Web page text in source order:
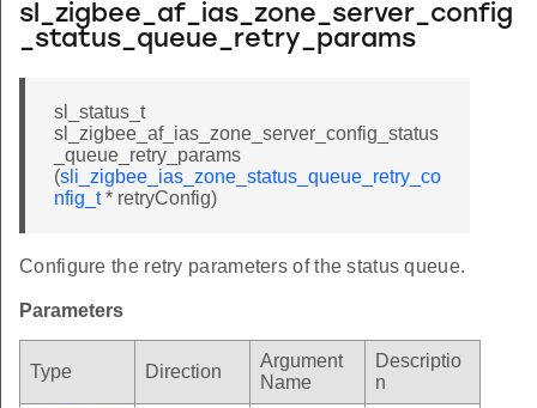
sl_zigbee_af_ias_zone_server_config
_status_queue_retry_params
sl_status_t
sl_zigbee_af_ias_zone_server_config_status
_queue_retry_params
(sli_zigbee_ias_zone_status_queue_retry_co
nfig_t* retryConfig)
Configure the retry parameters of the status queue.
Parameters
Type Direction
Argument
Name
Descriptio
n